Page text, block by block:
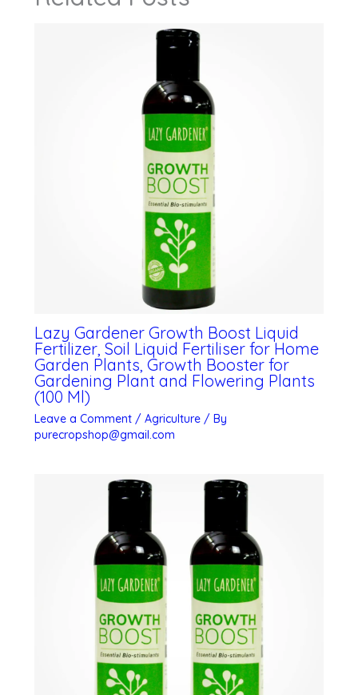
Lazy Gardener Growth Boost Liquid
Fertilizer, Soil Liquid Fertiliser for Home
Garden Plants, Growth Booster for
Gardening Plant and Flowering Plants
(100 Ml)
Leave a Comment / Agriculture/ By
purecropshop@gmail.com